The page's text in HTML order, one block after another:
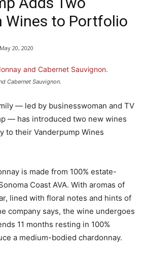
Wines to Portfolio
May 20, 2020
Cabernet Sauvignon.
— led by businesswoman and TV
— has introduced two new wines
to their Vanderpump Wines
is made from 100% estate-
Coast AVA. With aromas of
lined with floral notes and hints of
company says, the wine undergoes
11 months resting in 100%
a medium-bodied chardonnay.